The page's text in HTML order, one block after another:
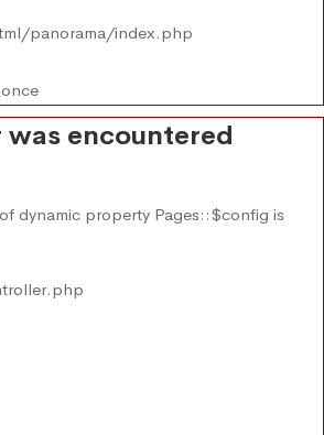
panorama/index.php
was encountered
dynamic property Pages::$config is